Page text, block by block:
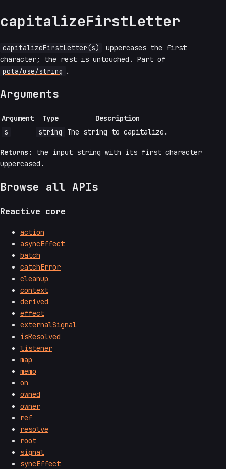
capitalizeFirstLetter
capitalizeFirstLetter(s)
uppercases the first
character; the rest is untouched. Part of
pota/use/string .
Arguments
Argument Type
Description
s
string The string to capitalize.
Returns:
the input string with its first character
uppercased.
Browse all APIs
Reactive core
action
asyncEffect
batch
catchError
cleanup
context
derived
effect
externalSignal
isResolved
listener
map
memo
on
owned
owner
ref
resolve
root
signal
syncEffect